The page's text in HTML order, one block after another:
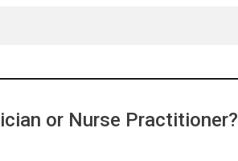
or Nurse Practitioner?